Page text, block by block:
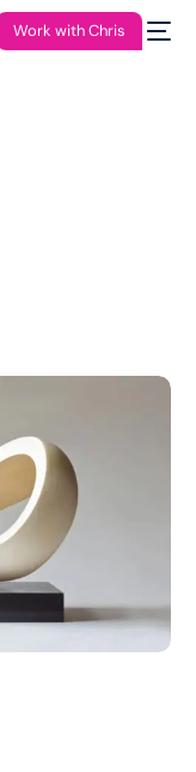
Work with Chris